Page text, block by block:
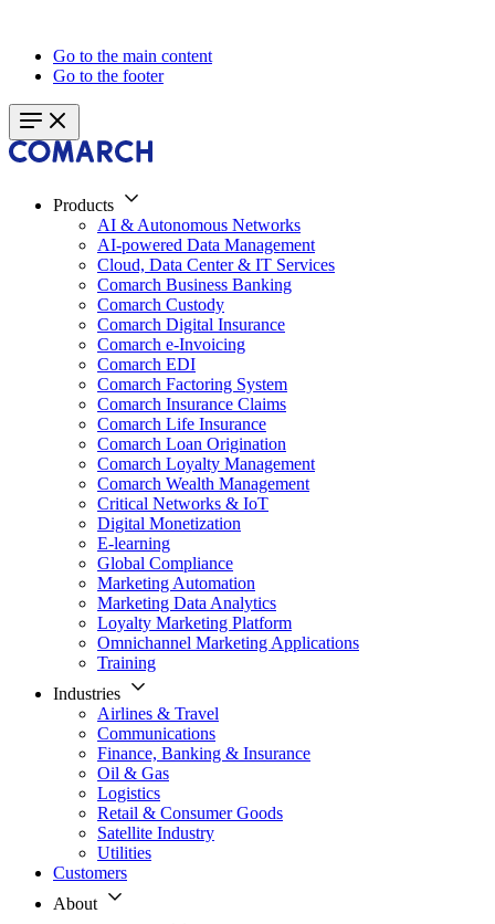
Go to the main content
Go to the footer
Products
AI & Autonomous Networks
AI-powered Data Management
Cloud, Data Center & IT Services
Comarch Business Banking
Comarch Custody
Comarch Digital Insurance
Comarch e-Invoicing
Comarch EDI
Comarch Factoring System
Comarch Insurance Claims
Comarch Life Insurance
Comarch Loan Origination
Comarch Loyalty Management
Comarch Wealth Management
Critical Networks & IoT
Digital Monetization
E-learning
Global Compliance
Marketing Automation
Marketing Data Analytics
Loyalty Marketing Platform
Omnichannel Marketing Applications
Training
Industries
Airlines & Travel
Communications
Finance, Banking & Insurance
Oil & Gas
Logistics
Retail & Consumer Goods
Satellite Industry
Utilities
Customers
About